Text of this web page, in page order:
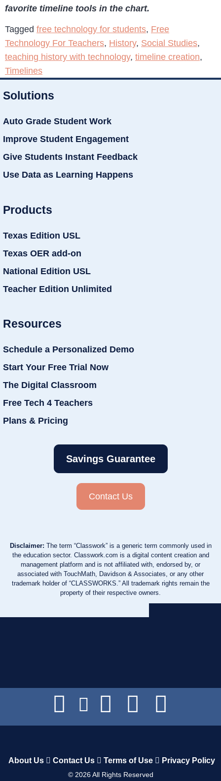
favorite timeline tools in the chart.
Tagged free technology for students, Free
Technology For Teachers, History, Social Studies,
teaching history with technology, timeline creation,
Timelines
Solutions
Auto Grade Student Work
Improve Student Engagement
Give Students Instant Feedback
Use Data as Learning Happens
Products
Texas Edition USL
Texas OER add-on
National Edition USL
Teacher Edition Unlimited
Resources
Schedule a Personalized Demo
Start Your Free Trial Now
The Digital Classroom
Free Tech 4 Teachers
Plans & Pricing
Savings Guarantee
Contact Us
Disclaimer: The term “Classwork” is a generic term commonly used in
the education sector. Classwork.com is a digital content creation and
management platform and is not affiliated with, endorsed by, or
associated with TouchMath, Davidson & Associates, or any other
trademark holder of “CLASSWORKS.” All trademark rights remain the
property of their respective owners.
About Us Contact Us Terms of Use Privacy Policy
© 2026All Rights Reserved